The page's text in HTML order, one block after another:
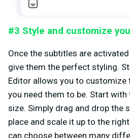
#3 Style and customize
Once the subtitles are
give them the perfect styling.
Editor allows you to customize
you need them to be. Start
size. Simply drag and drop the
place and scale it up to the
can choose between many